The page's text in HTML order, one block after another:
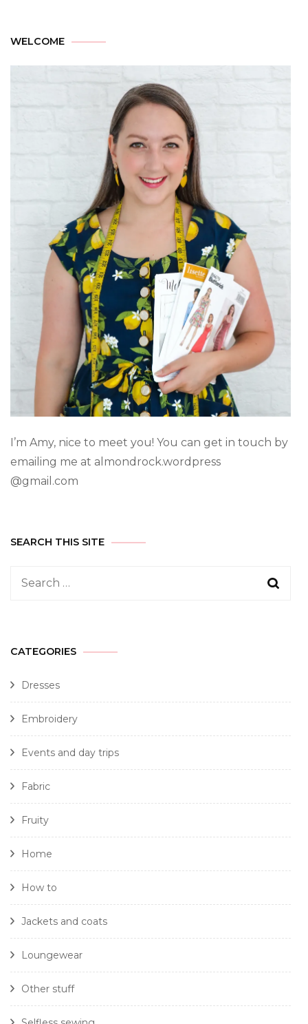
WELCOME
I’m Amy, nice to meet you! You can get in touch by
emailing me at almondrock.wordpress
@gmail.com
SEARCH THIS SITE
CATEGORIES
Dresses
Embroidery
Events and day trips
Fabric
Fruity
Home
How to
Jackets and coats
Loungewear
Other stuff